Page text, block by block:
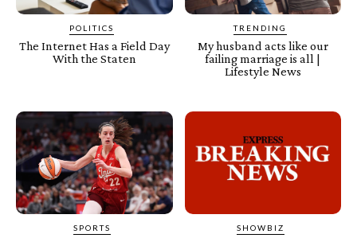
POLITICS
The Internet Has a Field Day
With the Staten
TRENDING
My husband acts like our
failing marriage is all |
Lifestyle News
SPORTS SHOWBIZ